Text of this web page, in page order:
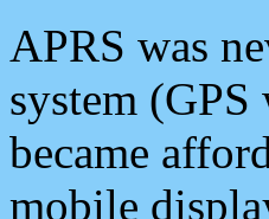
APRS was
system
became
mobile